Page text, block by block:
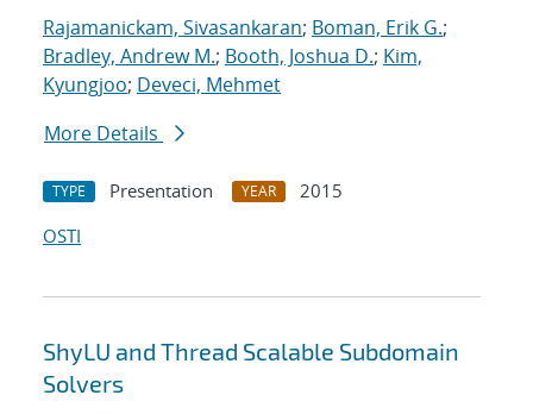
Rajamanickam, Sivasankaran; Boman, Erik G.;
Bradley, Andrew M.; Booth, Joshua D.; Kim,
Kyungjoo; Deveci, Mehmet
More Details
TYPE Presentation YEAR
2015
OSTI
ShyLU and Thread Scalable Subdomain
Solvers